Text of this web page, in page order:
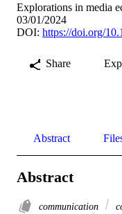
Explorations in media
03/01/2024
DOI: https://doi.org/
Share
Abstract
Abstract
communication